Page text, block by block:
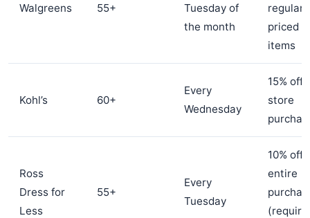
Walgreens 55+
Tuesday of
the month
regular-
priced
items
Kohl’s 60+
Every
Wednesday
15% off
store
Ross
Dress for
Less
55+
Every
Tuesday
10% off
entire